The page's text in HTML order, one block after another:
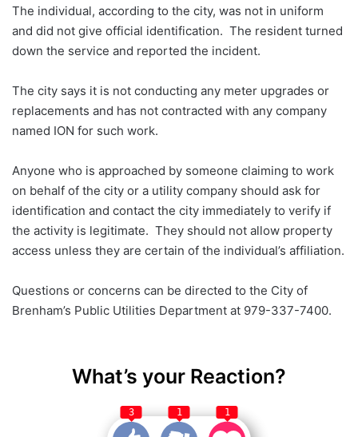
The individual, according to the city, was not in uniform
and did not give official identification. The resident turned
down the service and reported the incident.
The city says it is not conducting any meter upgrades or
replacements and has not contracted with any company
named ION for such work.
Anyone who is approached by someone claiming to work
on behalf of the city or a utility company should ask for
identification and contact the city immediately to verify if
the activity is legitimate. They should not allow property
access unless they are certain of the individual’s affiliation.
Questions or concerns can be directed to the City of
Brenham’s Public Utilities Department at 979-337-7400.
What’s your Reaction?
3 1 1